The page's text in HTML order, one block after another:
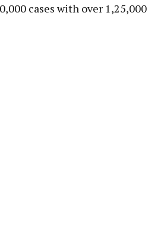
cases with over 1,25,000